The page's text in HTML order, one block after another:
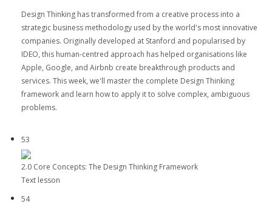
Design Thinking has transformed from a creative process into a
strategic business methodology used by the world's most innovative
companies. Originally developed at Stanford and popularised by
IDEO, this human-centred approach has helped organisations like
Apple, Google, and Airbnb create breakthrough products and
services. This week, we'll master the complete Design Thinking
framework and learn how to apply it to solve complex, ambiguous
problems.
53
2.0 Core Concepts: The Design Thinking Framework
Text lesson
54